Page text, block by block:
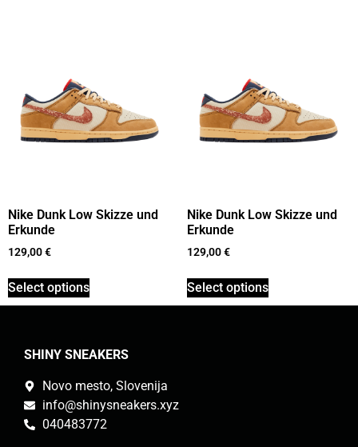
Nike Dunk Low Skizze und
Erkunde
129,00€
Select options
Nike Dunk Low Skizze und
Erkunde
129,00€
Select options
SHINY SNEAKERS
Novo mesto, Slovenija
info@shinysneakers.xyz
040483772